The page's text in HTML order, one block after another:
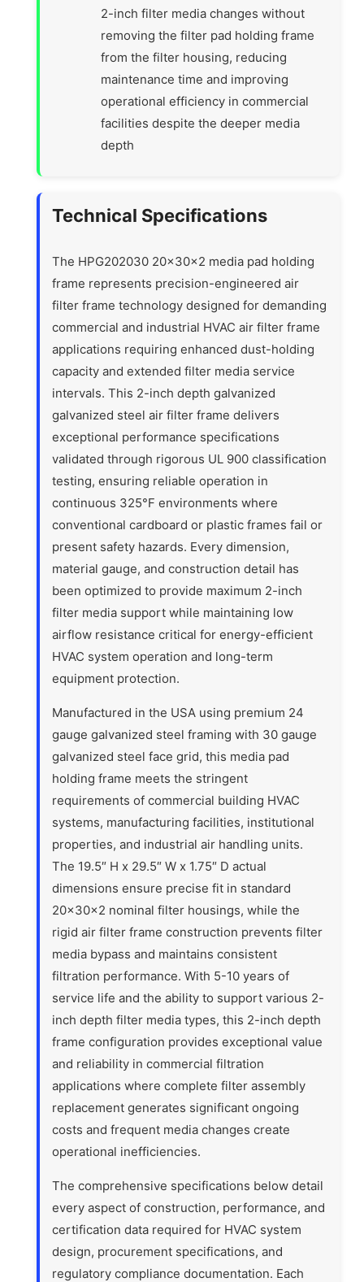
2-inch filter media changes without
removing the filter pad holding frame
from the filter housing, reducing
maintenance time and improving
operational efficiency in commercial
facilities despite the deeper media
depth
Technical Specifications
The HPG202030 20x30x2 media pad holding
frame represents precision-engineered air
filter frame technology designed for demanding
commercial and industrial HVAC air filter frame
applications requiring enhanced dust-holding
capacity and extended filter media service
intervals. This 2-inch depth galvanized
galvanized steel air filter frame delivers
exceptional performance specifications
validated through rigorous UL 900 classification
testing, ensuring reliable operation in
continuous 325°F environments where
conventional cardboard or plastic frames fail or
present safety hazards. Every dimension,
material gauge, and construction detail has
been optimized to provide maximum 2-inch
filter media support while maintaining low
airflow resistance critical for energy-efficient
HVAC system operation and long-term
equipment protection.
Manufactured in the USA using premium 24
gauge galvanized steel framing with 30 gauge
galvanized steel face grid, this media pad
holding frame meets the stringent
requirements of commercial building HVAC
systems, manufacturing facilities, institutional
properties, and industrial air handling units.
The 19.5″ H x 29.5″ W x 1.75″ D actual
dimensions ensure precise fit in standard
20x30x2 nominal filter housings, while the
rigid air filter frame construction prevents filter
media bypass and maintains consistent
filtration performance. With 5-10 years of
service life and the ability to support various 2-
inch depth filter media types, this 2-inch depth
frame configuration provides exceptional value
and reliability in commercial filtration
applications where complete filter assembly
replacement generates significant ongoing
costs and frequent media changes create
operational inefficiencies.
The comprehensive specifications below detail
every aspect of construction, performance, and
certification data required for HVAC system
design, procurement specifications, and
regulatory compliance documentation. Each